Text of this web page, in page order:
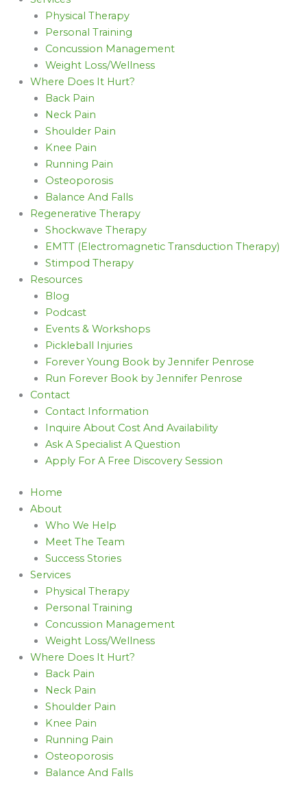
Physical Therapy
Personal Training
Concussion Management
Weight Loss/Wellness
Where Does It Hurt?
Back Pain
Neck Pain
Shoulder Pain
Knee Pain
Running Pain
Osteoporosis
Balance And Falls
Regenerative Therapy
Shockwave Therapy
EMTT (Electromagnetic Transduction Therapy)
Stimpod Therapy
Resources
Blog
Podcast
Events & Workshops
Pickleball Injuries
Forever Young Book by Jennifer Penrose
Run Forever Book by Jennifer Penrose
Contact
Contact Information
Inquire About Cost And Availability
Ask A Specialist A Question
Apply For A Free Discovery Session
Home
About
Who We Help
Meet The Team
Success Stories
Services
Physical Therapy
Personal Training
Concussion Management
Weight Loss/Wellness
Where Does It Hurt?
Back Pain
Neck Pain
Shoulder Pain
Knee Pain
Running Pain
Osteoporosis
Balance And Falls